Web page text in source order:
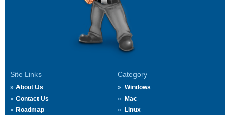
Site Links
About Us
Contact Us
Roadmap
Category
Windows
Mac
Linux